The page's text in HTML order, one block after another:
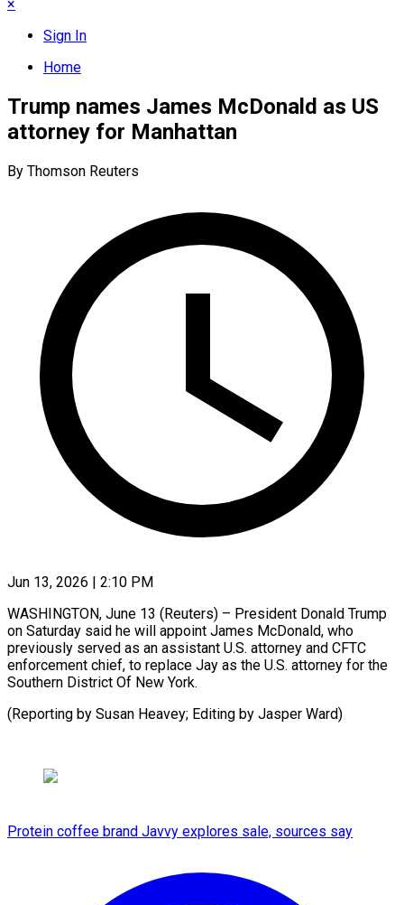
×
Sign In
Home
Trump names James McDonald as US
attorney for Manhattan
By Thomson Reuters
Jun 13, 2026 | 2:10 PM
WASHINGTON, June 13 (Reuters) – President ​Donald ‌Trump
on Saturday said ‌he ​will ⁠appoint James ⁠McDonald, who
previously served ​as an ⁠assistant ⁠U.S. ​attorney and ​CFTC
enforcement chief, ‌to replace Jay as ⁠the U.S. attorney for ⁠the
‌Southern ⁠District ​Of ‌New York.
(Reporting ​by ⁠Susan Heavey; Editing by Jasper ​Ward)
Protein coffee brand Javvy explores sale, sources say